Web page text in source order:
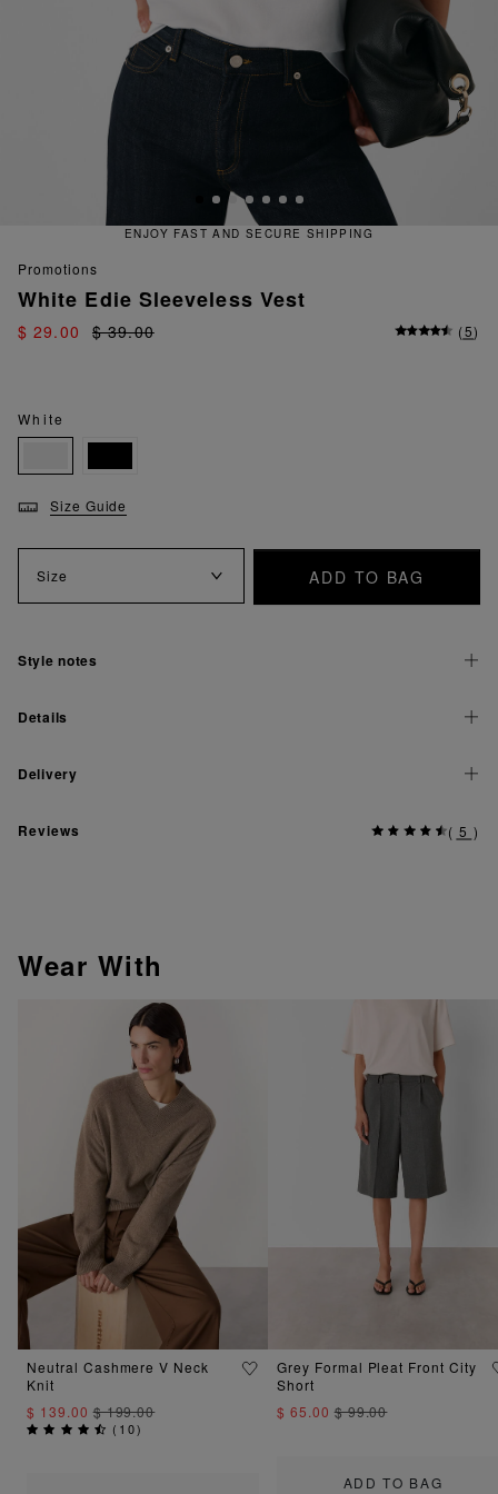
AND SECURE SHIPPING
promotions
White Edie Sleeveless Vest
$ 29.00 $ 39.00 (5)
White
Size Guide
Size ADD TO BAG
Style notes
Details
Delivery
Reviews ( 5 )
Wear With
Neutral Cashmere V Neck
Knit
$ 139.00$ 199.00
( 10)
ADD TO BAG
Grey Formal Pleat Front City
Short
$ 65.00$ 99.00